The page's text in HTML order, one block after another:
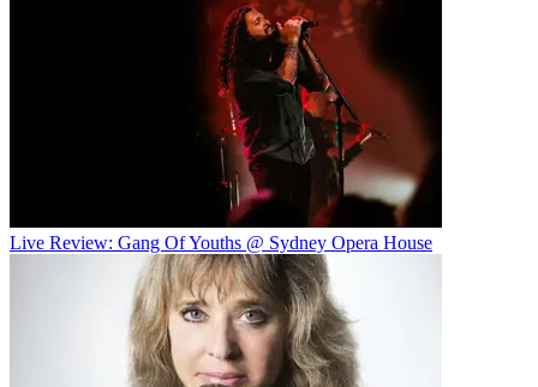
Live Review: Gang Of Youths @ Sydney Opera House